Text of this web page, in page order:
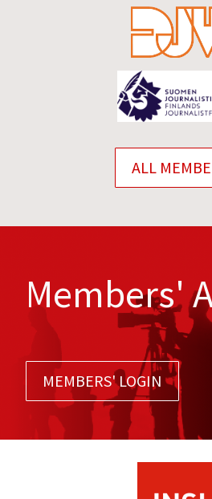
ALL
Members'
MEMBERS' LOGIN